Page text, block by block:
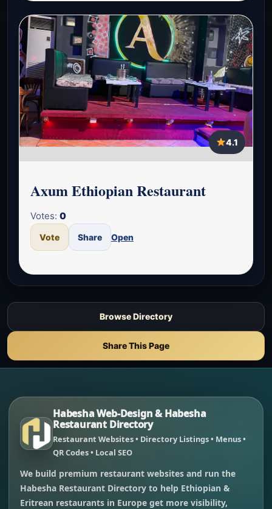
4.1
Axum Ethiopian Restaurant
Votes: 0
Vote Share Open
Browse Directory
Share This Page
Habesha Web-Design & Habesha
Restaurant Directory
Restaurant Websites • Directory Listings • Menus •
QR Codes • Local SEO
We build premium restaurant websites and run the
Habesha Restaurant Directory to help Ethiopian &
Eritrean restaurants in Europe get more visibility,